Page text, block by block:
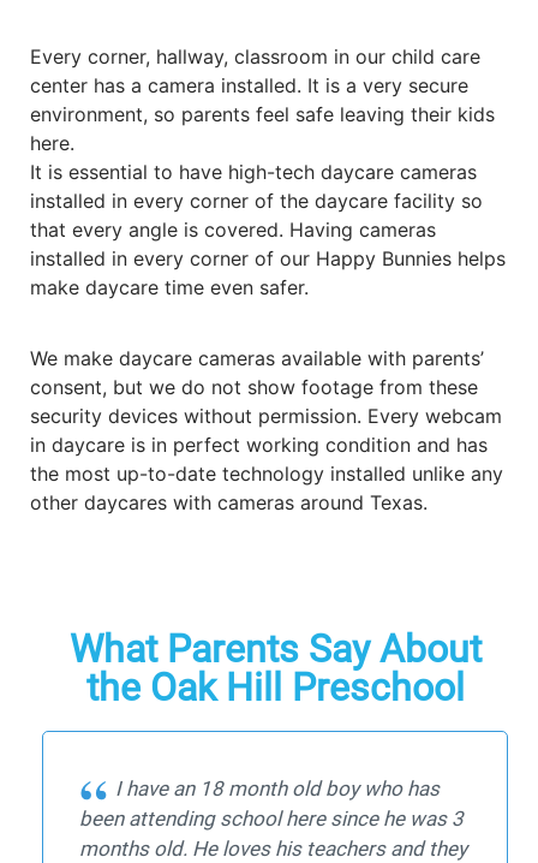
Every corner, hallway, classroom in our child care
center has a camera installed. It is a very secure
environment, so parents feel safe leaving their kids
here.
It is essential to have high-tech daycare cameras
installed in every corner of the daycare facility so
that every angle is covered. Having cameras
installed in every corner of our Happy Bunnies helps
make daycare time even safer.
We make daycare cameras available with parents’
consent, but we do not show footage from these
security devices without permission. Every webcam
in daycare is in perfect working condition and has
the most up-to-date technology installed unlike any
other daycares with cameras around Texas.
What Parents Say About
the Oak Hill Preschool
I have an 18 month old boy who has
been attending school here since he was 3
months old. He loves his teachers and they